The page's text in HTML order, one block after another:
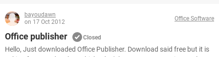
bayoudawn
on 17 Oct 2012
Office Software
Office publisher Closed
Hello, Just downloaded Office Publisher. Download said free but it is